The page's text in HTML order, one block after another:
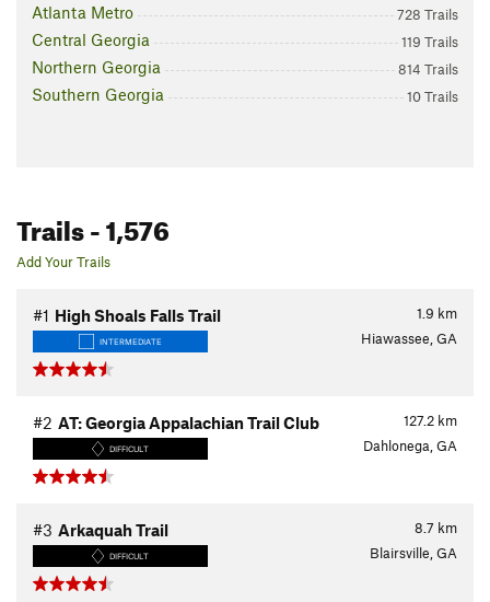
Atlanta Metro 728 Trails
Central Georgia 119 Trails
Northern Georgia 814 Trails
Southern Georgia 10 Trails
Trails- 1,576
Add Your Trails
1.9 km
#1 High Shoals Falls Trail
INTERMEDIATE Hiawassee, GA
127.2 km
#2 AT: Georgia Appalachian Trail Club
DIFFICULT Dahlonega, GA
8.7 km
#3 Arkaquah Trail
DIFFICULT Blairsville, GA